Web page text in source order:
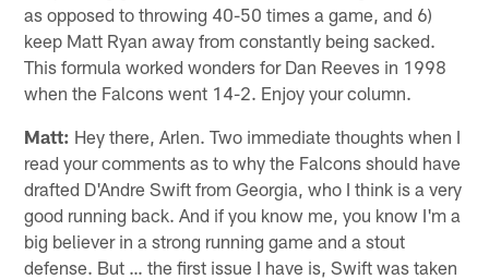
as opposed to throwing 40-50 times a game, and 6)
keep Matt Ryan away from constantly being sacked.
This formula worked wonders for Dan Reeves in 1998
when the Falcons went 14-2. Enjoy your column.
Matt: Hey there, Arlen. Two immediate thoughts when I
read your comments as to why the Falcons should have
drafted D'Andre Swift from Georgia, who I think is a very
good running back. And if you know me, you know I'm a
big believer in a strong running game and a stout
defense. But … the first issue I have is, Swift was taken